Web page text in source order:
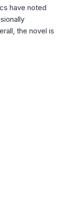
have noted
the novel is